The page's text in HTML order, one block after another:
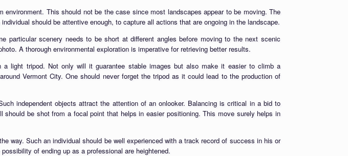
This should not be the case since most landscapes appear to be moving. The
should be attentive enough, to capture all actions that are ongoing in the landscape.
scenery needs to be short at different angles before moving to the next scenic
A thorough environmental exploration is imperative for retrieving better results.
light tripod. Not only will it guarantee stable images but also make it easier to climb a
Vermont City. One should never forget the tripod as it could lead to the production of
independent objects attract the attention of an onlooker. Balancing is critical in a bid to
be shot from a focal point that helps in easier positioning. This move surely helps in
way. Such an individual should be well experienced with a track record of success in his or
of ending up as a professional are heightened.